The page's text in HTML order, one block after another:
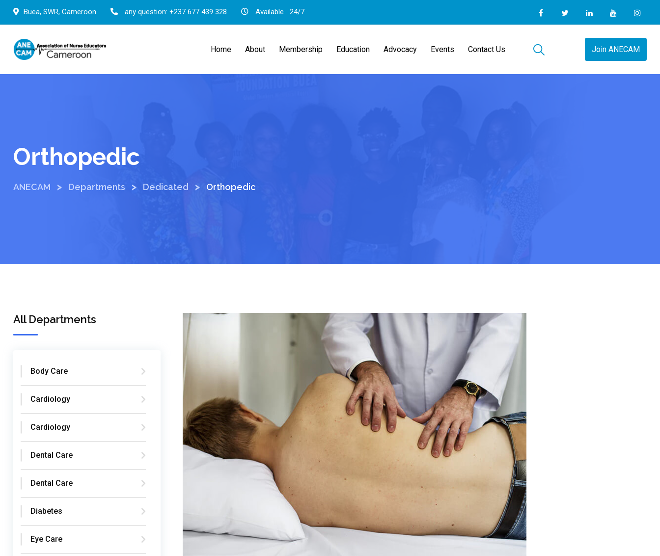
Buea, SWR, Cameroon any question: +237 677 439 328 Available 24/7
Home About Membership Education Advocacy Events Contact Us Join ANECAM
Orthopedic
ANECAM > Departments > Dedicated > Orthopedic
All Departments
Body Care
Cardiology
Cardiology
Dental Care
Dental Care
Diabetes
Eye Care